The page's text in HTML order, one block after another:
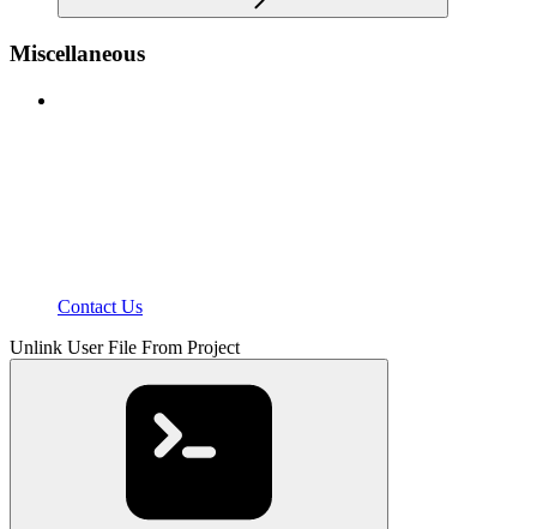
Miscellaneous
Contact Us
Unlink User File From Project